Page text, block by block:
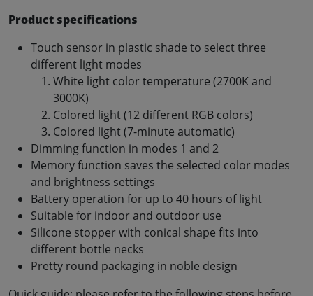
Product specifications
Touch sensor in plastic shade to select three
different light modes
White light color temperature (2700K and
3000K)
Colored light (12 different RGB colors)
Colored light (7-minute automatic)
Dimming function in modes 1 and 2
Memory function saves the selected color modes
and brightness settings
Battery operation for up to 40 hours of light
Suitable for indoor and outdoor use
Silicone stopper with conical shape fits into
different bottle necks
Pretty round packaging in noble design